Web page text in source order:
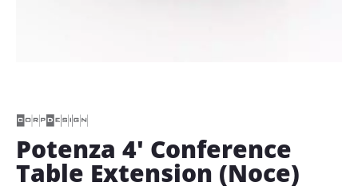
beginning
the
images
gallery
Potenza 4' Conference
Table Extension (Noce)